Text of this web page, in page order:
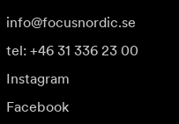
info@focusnordic.se
tel: +46 31 336 23 00
Instagram
Facebook